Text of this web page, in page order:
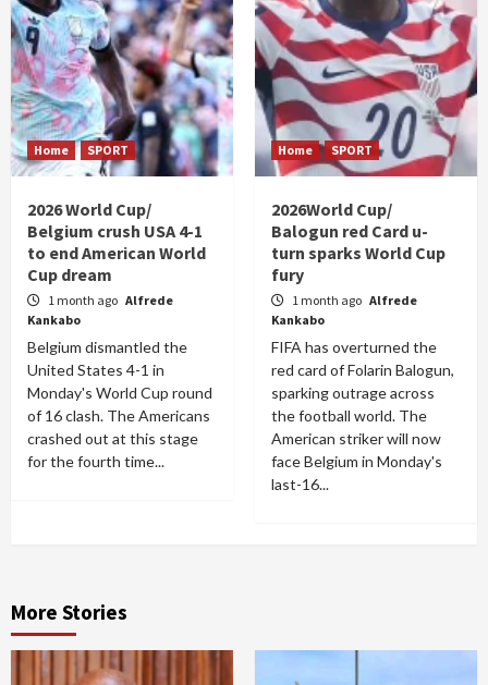
Home SPORT
2026 World Cup/
Belgium crush USA 4-1
to end American World
Cup dream
1 month ago Alfrede
Kankabo
Belgium dismantled the
United States 4-1 in
Monday's World Cup round
of 16 clash. The Americans
crashed out at this stage
for the fourth time...
Home SPORT
2026World Cup/
Balogun red Card u-
turn sparks World Cup
fury
1 month ago Alfrede
Kankabo
FIFA has overturned the
red card of Folarin Balogun,
sparking outrage across
the football world. The
American striker will now
face Belgium in Monday's
last-16...
More Stories